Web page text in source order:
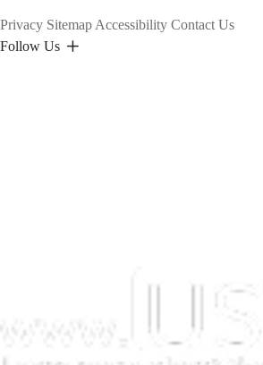
Privacy Sitemap Accessibility Contact Us
Follow Us